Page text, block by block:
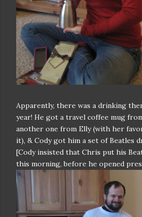
Apparently, there was a drinking
year! He got a travel coffee mug
another one from Elly (with her
it), & Cody got him a set of Beatles
[Cody insisted that Chris put his
this morning, before he opened